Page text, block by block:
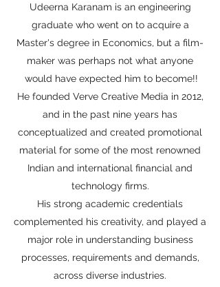
Udeerna Karanam is an engineering
graduate who went on to acquire a
Master's degree in Economics, but a film-
maker was perhaps not what anyone
would have expected him to become!!
He founded Verve Creative Media in 2012,
and in the past nine years has
conceptualized and created promotional
material for some of the most renowned
Indian and international financial and
technology firms.
His strong academic credentials
complemented his creativity, and played a
major role in understanding business
processes, requirements and demands,
across diverse industries.